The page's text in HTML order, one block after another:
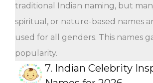
traditional Indian naming, but
spiritual, or nature-based names
used for all genders. This names
popularity.
7. Indian Celebrity